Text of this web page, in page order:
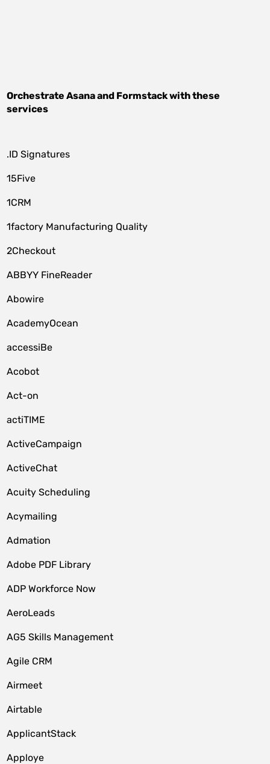
OrchestrateAsanaand Formstackwith these
services
.ID Signatures
15Five
1CRM
1factory Manufacturing Quality
2Checkout
ABBYY FineReader
Abowire
AcademyOcean
accessiBe
Acobot
Act-on
actiTIME
ActiveCampaign
ActiveChat
Acuity Scheduling
Acymailing
Admation
Adobe PDF Library
ADP Workforce Now
AeroLeads
AG5 Skills Management
Agile CRM
Airmeet
Airtable
ApplicantStack
Apploye